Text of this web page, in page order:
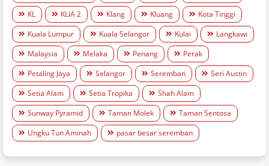
KL
KLIA 2 Klang Kluang
Kota Tinggi
Kuala Lumpur
Kuala Selangor Kulai
Langkawi
Malaysia
Melaka Penang
Perak
Petaling Jaya
Selangor Seremban
Seri Austin
Setia Alam
Setia Tropika
Shah Alam
Sunway Pyramid
Taman Molek
Taman Sentosa
Ungku Tun Aminah
pasar besar seremban